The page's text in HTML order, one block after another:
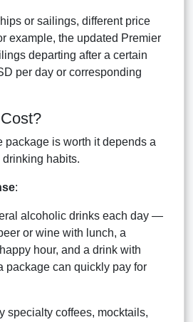
or sailings, different price
example, the updated Premier
departing after a certain
per day or corresponding
package is worth it depends a
drinking habits.
:
alcoholic drinks each day —
or wine with lunch, a
hour, and a drink with
can quickly pay for
specialty coffees, mocktails,